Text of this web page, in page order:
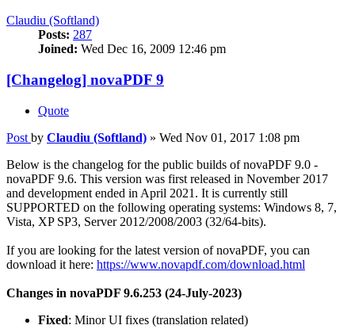
Claudiu (Softland)
Posts: 287
Joined: Wed Dec 16, 2009 12:46 pm
[Changelog] novaPDF 9
Quote
Post by Claudiu (Softland) » Wed Nov 01, 2017 1:08 pm
Below is the changelog for the public builds of novaPDF 9.0 -
novaPDF 9.6. This version was first released in November 2017
and development ended in April 2021. It is currently still
SUPPORTED on the following operating systems: Windows 8, 7,
Vista, XP SP3, Server 2012/2008/2003 (32/64-bits).
If you are looking for the latest version of novaPDF, you can
download it here: https://www.novapdf.com/download.html
Changes in novaPDF 9.6.253 (24-July-2023)
Fixed: Minor UI fixes (translation related)